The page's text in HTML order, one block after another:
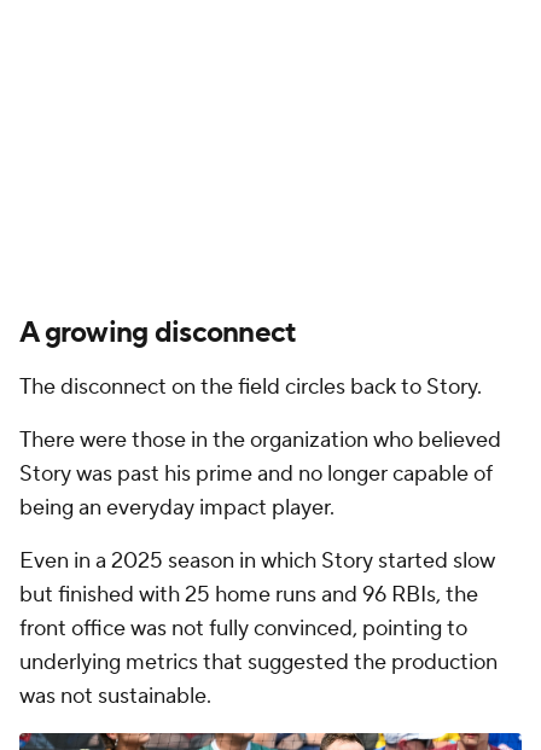
A growing disconnect
The disconnect on the field circles back to Story.
There were those in the organization who believed
Story was past his prime and no longer capable of
being an everyday impact player.
Even in a 2025 season in which Story started slow
but finished with 25 home runs and 96 RBIs, the
front office was not fully convinced, pointing to
underlying metrics that suggested the production
was not sustainable.